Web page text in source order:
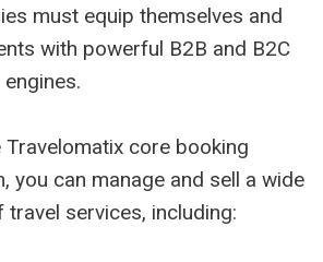
must equip themselves and
with powerful B2B and B2C
Travelomatix core booking
you can manage and sell a wide
travel services, including: